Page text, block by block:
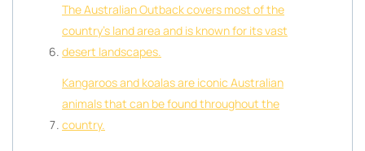
The Australian Outback covers most of the
country’s land area and is known for its vast
desert landscapes.
Kangaroos and koalas are iconic Australian
animals that can be found throughout the
country.